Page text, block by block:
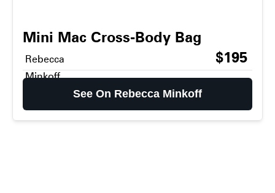
Mini Mac Cross-Body Bag
Rebecca
Minkoff
$195
See On Rebecca Minkoff